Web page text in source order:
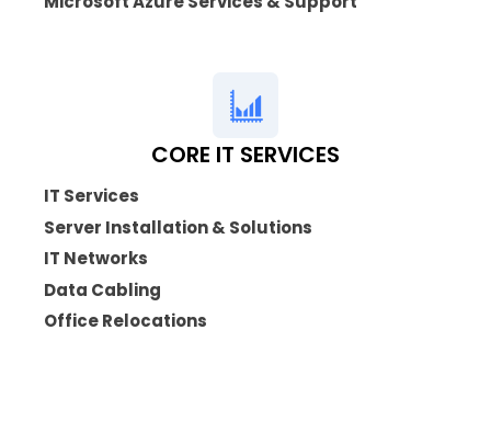
CORE IT SERVICES
IT Services
Server Installation & Solutions
IT Networks
Data Cabling
Office Relocations